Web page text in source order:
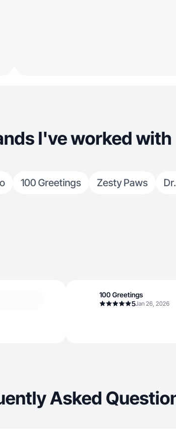
I've worked with
100 Greetings Zesty Paws
100 Greetings
5Jan 26, 2026
Asked